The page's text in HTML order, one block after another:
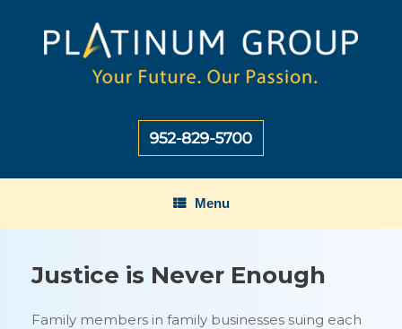
Menu
Justice is Never Enough
Family members in family businesses suing each